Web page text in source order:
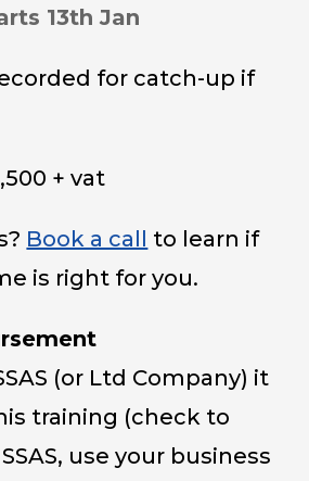
13th Jan
for catch-up if
+ vat
Book a call to learn if
is right for you.
(or Ltd Company) it
training (check to
use your business